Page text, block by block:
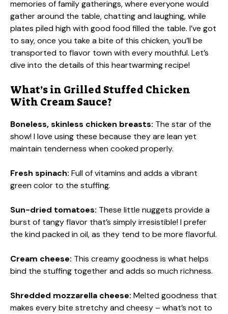
memories of family gatherings, where everyone would
gather around the table, chatting and laughing, while
plates piled high with good food filled the table. I’ve got
to say, once you take a bite of this chicken, you’ll be
transported to flavor town with every mouthful. Let’s
dive into the details of this heartwarming recipe!
What’s in Grilled Stuffed Chicken
With Cream Sauce?
Boneless, skinless chicken breasts: The star of the
show! I love using these because they are lean yet
maintain tenderness when cooked properly.
Fresh spinach: Full of vitamins and adds a vibrant
green color to the stuffing.
Sun-dried tomatoes: These little nuggets provide a
burst of tangy flavor that’s simply irresistible! I prefer
the kind packed in oil, as they tend to be more flavorful.
Cream cheese: This creamy goodness is what helps
bind the stuffing together and adds so much richness.
Shredded mozzarella cheese: Melted goodness that
makes every bite stretchy and cheesy – what’s not to